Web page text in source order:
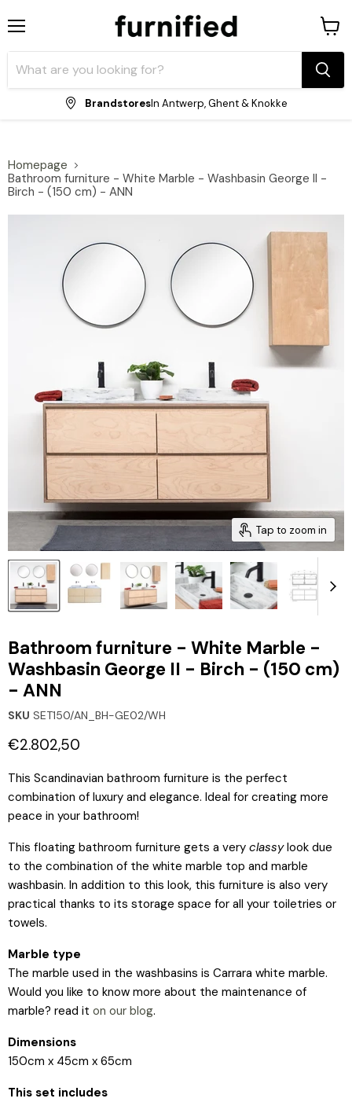
BrandstoresIn Antwerp, Ghent & Knokke
cart
Homepage
Bathroom furniture - White Marble - Washbasin George II -
Birch - (150 cm) - ANN
Tap to zoom in
Bathroom furniture - White Marble -
Washbasin George II - Birch - (150 cm)
- ANN
SKU SET150/AN_BH-GE02/WH
Current price
€2.802,50
This Scandinavian bathroom furniture is the perfect
combination of luxury and elegance. Ideal for creating more
peace in your bathroom!
This floating bathroom furniture gets a very classylook due
to the combination of the white marble top and marble
washbasin. In addition to this look, this furniture is also very
practical thanks to its storage space for all your toiletries or
towels.
Marble type
The marble used in the washbasins is Carrara white marble.
Would you like to know more about the maintenance of
marble? read it on our blog.
Dimensions
150cm x 45cm x 65cm
This set includes